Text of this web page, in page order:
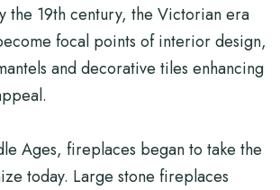
the 19th century, the Victorian era
focal points of interior design,
and decorative tiles enhancing
Ages, fireplaces began to take the
today. Large stone fireplaces